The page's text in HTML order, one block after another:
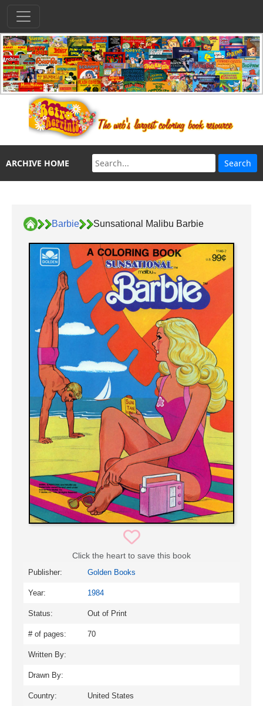
ARCHIVE HOME
Barbie Sunsational Malibu Barbie
Click the heart to save this book
Publisher: Golden Books
Year: 1984
Status: Out of Print
# of pages: 70
Written By:
Drawn By:
Country: United States